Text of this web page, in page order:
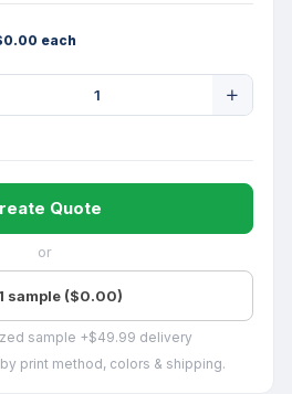
each
Quote
or
sample ($0.00)
sample +$49.99 delivery
print method, colors & shipping.